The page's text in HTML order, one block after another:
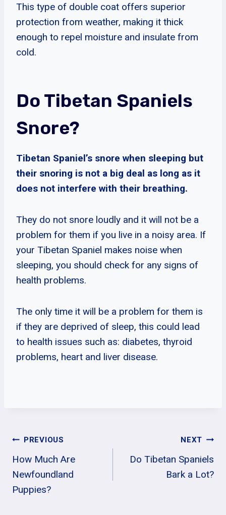
This type of double coat offers superior
protection from weather, making it thick
enough to repel moisture and insulate from
cold.
Do Tibetan Spaniels
Snore?
Tibetan Spaniel’s snore when sleeping but
their snoring is not a big deal as long as it
does not interfere with their breathing.
They do not snore loudly and it will not be a
problem for them if you live in a noisy area. If
your Tibetan Spaniel makes noise when
sleeping, you should check for any signs of
health problems.
The only time it will be a problem for them is
if they are deprived of sleep, this could lead
to health issues such as: diabetes, thyroid
problems, heart and liver disease.
Post
Navigation
PREVIOUS
How Much Are
Newfoundland
Puppies?
NEXT
Do Tibetan Spaniels
Bark a Lot?